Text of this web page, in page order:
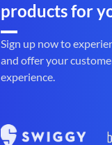
products for
Sign up now to
and offer your
experience.